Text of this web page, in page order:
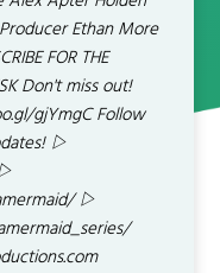
Ethan More
FOR THE
Don't miss out!
gjYmgC Follow
▷
▷